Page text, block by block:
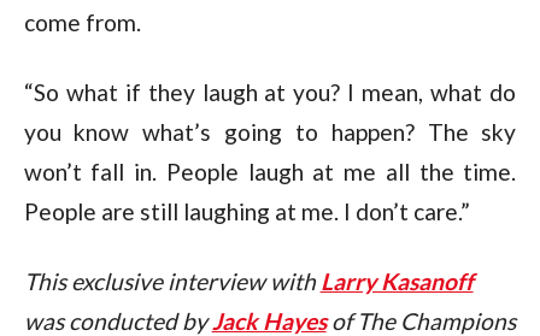
come from.
“So what if they laugh at you? I mean, what do
you know what’s going to happen? The sky
won’t fall in. People laugh at me all the time.
People are still laughing at me. I don’t care.”
This exclusive interview with Larry Kasanoff
was conducted by Jack Hayes of The Champions